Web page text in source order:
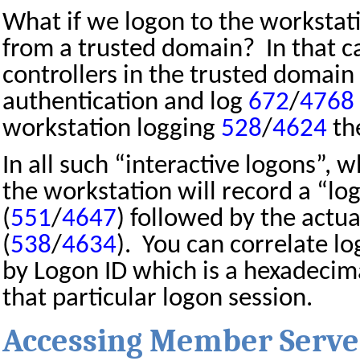
What if we logon to the
from a trusted domain? In that
controllers in the trusted
authentication and log 672/4768
workstation logging 528/4624
In all such “interactive logons”,
the workstation will record a
(551/4647) followed by the
(538/4634). You can correlate
by Logon ID which is a
that particular logon session.
Accessing Member